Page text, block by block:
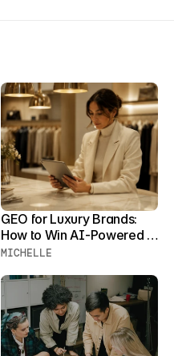
GEO for Luxury Brands:
How to Win AI-Powered
Product Discovery Before
Searching for You
MICHELLE